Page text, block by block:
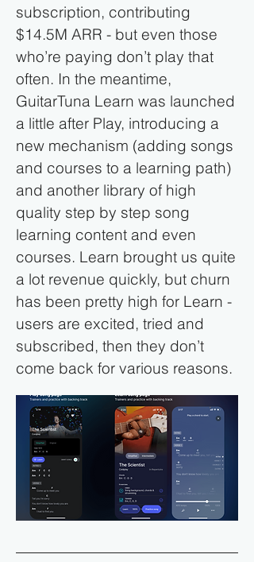
subscription, contributing
$14.5M ARR - but even those
who’re paying don’t play that
often. In the meantime,
GuitarTuna Learn was launched
a little after Play, introducing a
new mechanism (adding songs
and courses to a learning path)
and another library of high
quality step by step song
learning content and even
courses. Learn brought us quite
a lot revenue quickly, but churn
has been pretty high for Learn -
users are excited, tried and
subscribed, then they don’t
come back for various reasons.